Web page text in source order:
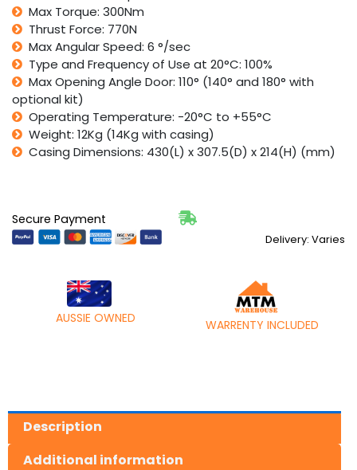
Max Torque: 300Nm
Thrust Force: 770N
Max Angular Speed: 6 °/sec
Type and Frequency of Use at 20°C: 100%
Max Opening Angle Door: 110° (140° and 180° with
optional kit)
Operating Temperature: -20°C to +55°C
Weight: 12Kg (14Kg with casing)
Casing Dimensions: 430(L) x 307.5(D) x 214(H) (mm)
Secure Payment
Delivery: Varies
AUSSIE OWNED WARRENTY INCLUDED
Description
Additional information